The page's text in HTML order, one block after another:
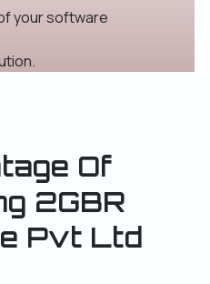
your software
Of
2GBR
Pvt Ltd